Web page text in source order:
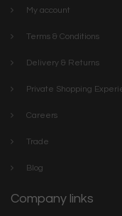
My account
Terms & Conditions
Delivery & Returns
Private Shopping
Careers
Trade
Blog
Company links